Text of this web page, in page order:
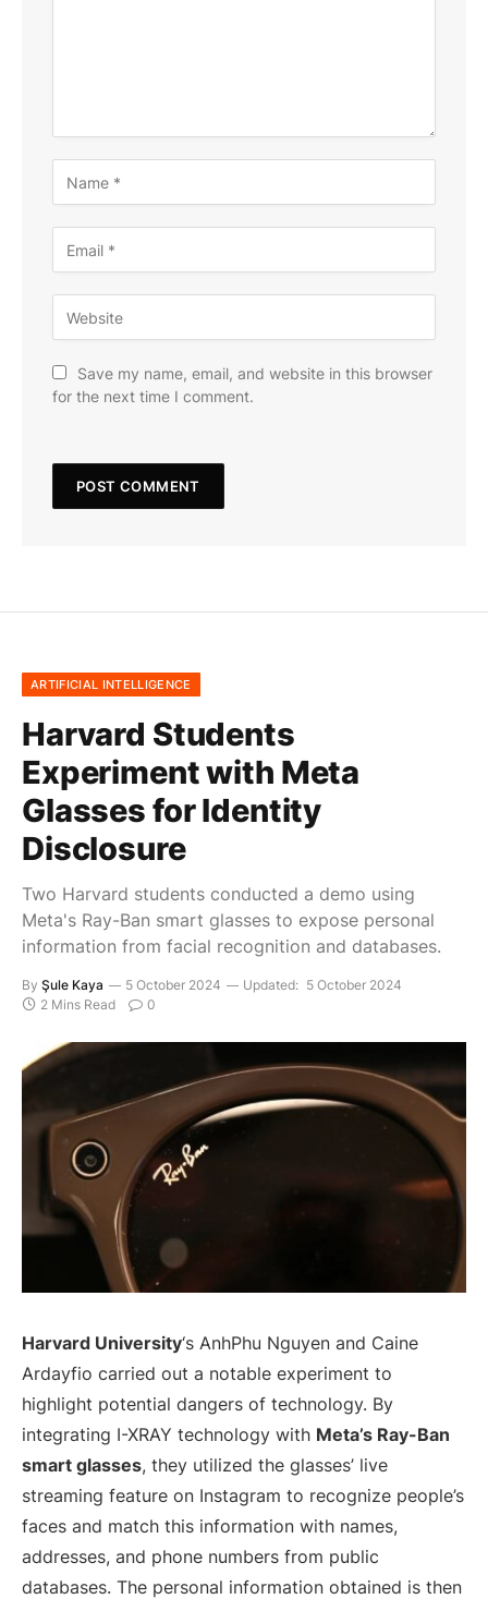
Save my name, email, and website in this browser
for the next time I comment.
ARTIFICIAL INTELLIGENCE
Harvard Students
Experiment with Meta
Glasses for Identity
Disclosure
Two Harvard students conducted a demo using
Meta's Ray-Ban smart glasses to expose personal
information from facial recognition and databases.
By Şule Kaya 5 October 2024 Updated: 5 October 2024
2 Mins Read
0
Harvard University‘s AnhPhu Nguyen and Caine
Ardayfio carried out a notable experiment to
highlight potential dangers of technology. By
integrating I-XRAY technology with Meta’s Ray-Ban
smart glasses, they utilized the glasses’ live
streaming feature on Instagram to recognize people’s
faces and match this information with names,
addresses, and phone numbers from public
databases. The personal information obtained is then